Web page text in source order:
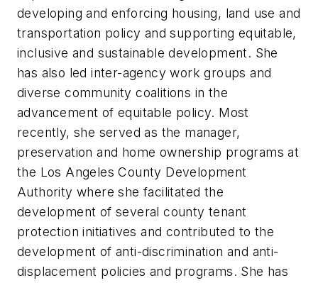
developing and enforcing housing, land use and
transportation policy and supporting equitable,
inclusive and sustainable development. She
has also led inter-agency work groups and
diverse community coalitions in the
advancement of equitable policy. Most
recently, she served as the manager,
preservation and home ownership programs at
the Los Angeles County Development
Authority where she facilitated the
development of several county tenant
protection initiatives and contributed to the
development of anti-discrimination and anti-
displacement policies and programs. She has